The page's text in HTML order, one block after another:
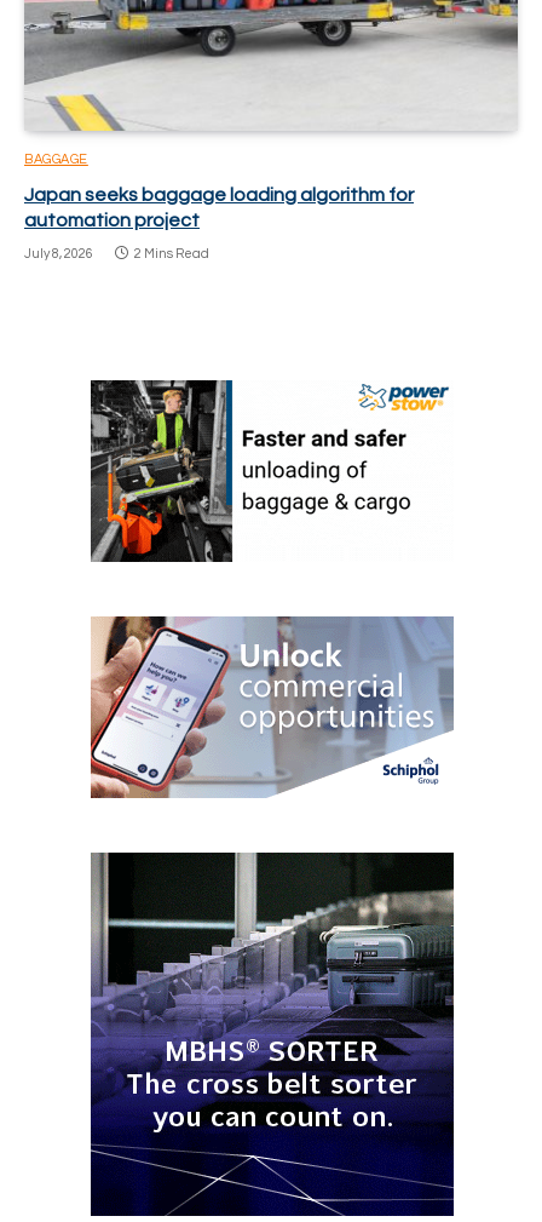
BAGGAGE
Japan seeks baggage loading algorithm for
automation project
July 8, 2026 2 Mins Read